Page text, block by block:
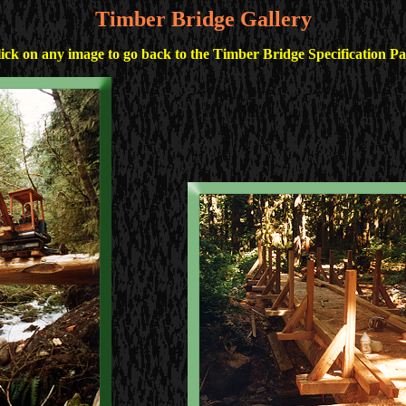
Timber Bridge Gallery
on any image to go back to the Timber Bridge Specification